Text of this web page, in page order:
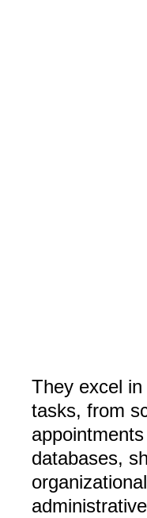
They excel
tasks, from
databases,